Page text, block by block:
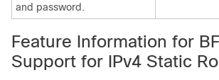
and password.
Feature Information for
Support for IPv4 Static